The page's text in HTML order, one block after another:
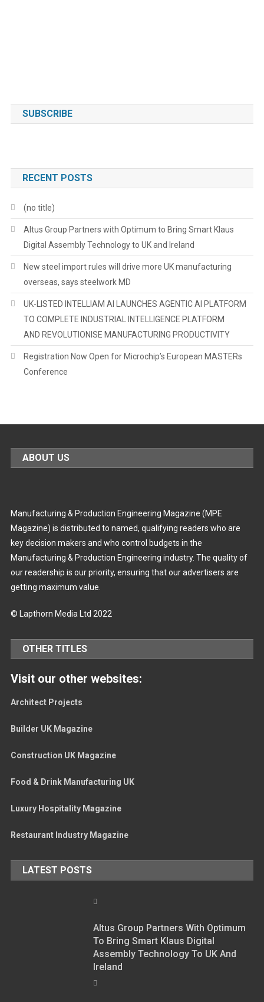
SUBSCRIBE
RECENT POSTS
(no title)
Altus Group Partners with Optimum to Bring Smart Klaus
Digital Assembly Technology to UK and Ireland
New steel import rules will drive more UK manufacturing
overseas, says steelwork MD
UK-LISTED INTELLIAM AI LAUNCHES AGENTIC AI PLATFORM
TO COMPLETE INDUSTRIAL INTELLIGENCE PLATFORM
AND REVOLUTIONISE MANUFACTURING PRODUCTIVITY
Registration Now Open for Microchip’s European MASTERs
Conference
ABOUT US
Manufacturing & Production Engineering Magazine (MPE
Magazine) is distributed to named, qualifying readers who are
key decision makers and who control budgets in the
Manufacturing & Production Engineering industry. The quality of
our readership is our priority, ensuring that our advertisers are
getting maximum value.
© Lapthorn Media Ltd 2022
OTHER TITLES
Visit our other websites:
Architect Projects
Builder UK Magazine
Construction UK Magazine
Food & Drink Manufacturing UK
Luxury Hospitality Magazine
Restaurant Industry Magazine
LATEST POSTS
Altus Group Partners With Optimum
To Bring Smart Klaus Digital
Assembly Technology To UK And
Ireland